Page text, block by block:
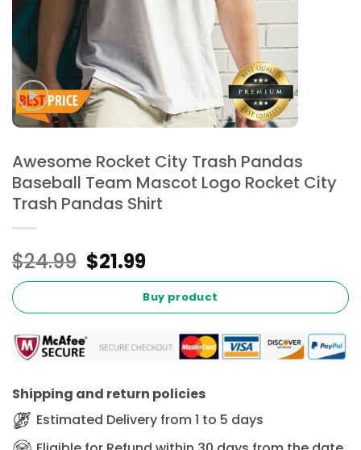
Awesome Rocket City Trash Pandas
Baseball Team Mascot Logo Rocket City
Trash Pandas Shirt
$24.99 Original
price
$24.99.
$21.99Current
price
is:
$21.99.
Buy product
Shipping and return policies
Estimated Delivery from 1 to 5 days